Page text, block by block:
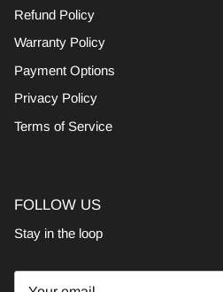
Refund Policy
Warranty Policy
Payment Options
Privacy Policy
Terms of Service
FOLLOW US
Stay in the loop